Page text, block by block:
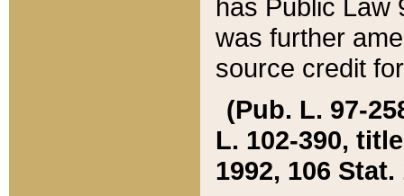
has Public Law
was further
source credit
(Pub. L. 97-
L. 102-390,
1992, 106 Stat.